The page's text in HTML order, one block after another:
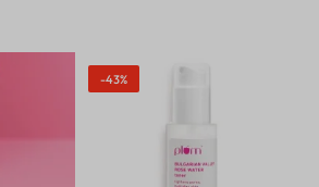
-43%